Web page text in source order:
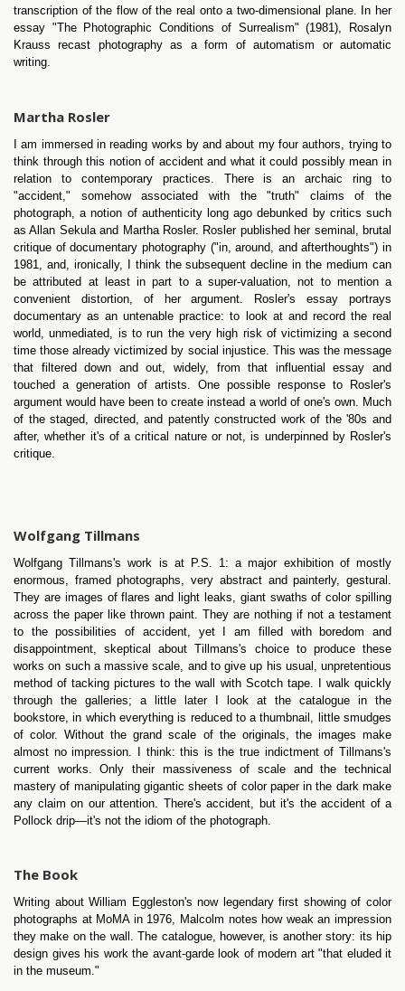
transcription of the flow of the real onto a two-dimensional plane. In her
essay "The Photographic Conditions of Surrealism" (1981), Rosalyn
Krauss recast photography as a form of automatism or automatic
writing.
Martha Rosler
I am immersed in reading works by and about my four authors, trying to
think through this notion of accident and what it could possibly mean in
relation to contemporary practices. There is an archaic ring to
"accident," somehow associated with the "truth" claims of the
photograph, a notion of authenticity long ago debunked by critics such
as Allan Sekula and Martha Rosler. Rosler published her seminal, brutal
critique of documentary photography ("in, around, and afterthoughts") in
1981, and, ironically, I think the subsequent decline in the medium can
be attributed at least in part to a super-valuation, not to mention a
convenient distortion, of her argument. Rosler's essay portrays
documentary as an untenable practice: to look at and record the real
world, unmediated, is to run the very high risk of victimizing a second
time those already victimized by social injustice. This was the message
that filtered down and out, widely, from that influential essay and
touched a generation of artists. One possible response to Rosler's
argument would have been to create instead a world of one's own. Much
of the staged, directed, and patently constructed work of the '80s and
after, whether it's of a critical nature or not, is underpinned by Rosler's
critique.
Wolfgang Tillmans
Wolfgang Tillmans's work is at P.S. 1: a major exhibition of mostly
enormous, framed photographs, very abstract and painterly, gestural.
They are images of flares and light leaks, giant swaths of color spilling
across the paper like thrown paint. They are nothing if not a testament
to the possibilities of accident, yet I am filled with boredom and
disappointment, skeptical about Tillmans's choice to produce these
works on such a massive scale, and to give up his usual, unpretentious
method of tacking pictures to the wall with Scotch tape. I walk quickly
through the galleries; a little later I look at the catalogue in the
bookstore, in which everything is reduced to a thumbnail, little smudges
of color. Without the grand scale of the originals, the images make
almost no impression. I think: this is the true indictment of Tillmans's
current works. Only their massiveness of scale and the technical
mastery of manipulating gigantic sheets of color paper in the dark make
any claim on our attention. There's accident, but it's the accident of a
Pollock drip—it's not the idiom of the photograph.
The Book
Writing about William Eggleston's now legendary first showing of color
photographs at MoMA in 1976, Malcolm notes how weak an impression
they make on the wall. The catalogue, however, is another story: its hip
design gives his work the avant-garde look of modern art "that eluded it
in the museum."